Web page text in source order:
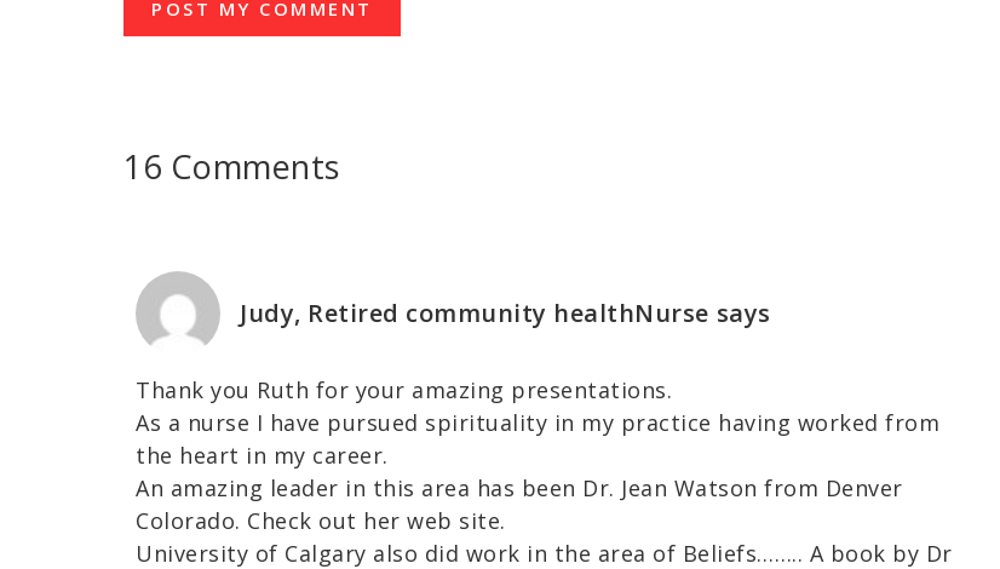
16 Comments
Judy, Retired community healthNurse says
Thank you Ruth for your amazing presentations.
As a nurse I have pursued spirituality in my practice having worked from
the heart in my career.
An amazing leader in this area has been Dr. Jean Watson from Denver
Colorado. Check out her web site.
University of Calgary also did work in the area of Beliefs…….. A book by Dr